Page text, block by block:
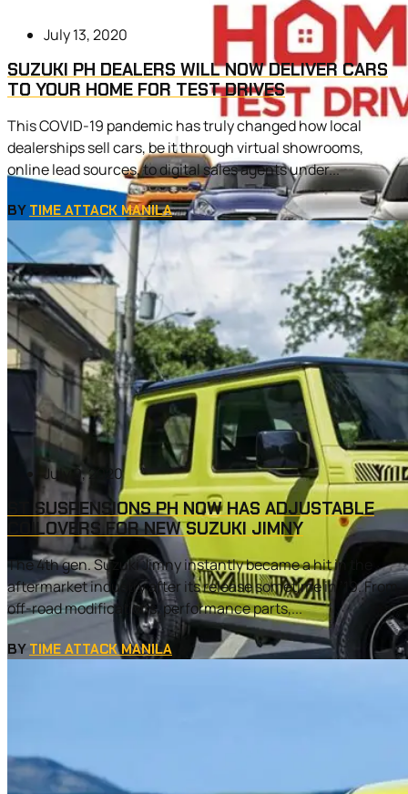
July 13, 2020
SUZUKI PH DEALERS WILL NOW DELIVER CARS
TO YOUR HOME FOR TEST DRIVES
This COVID-19 pandemic has truly changed how local
dealerships sell cars, be it through virtual showrooms,
online lead sources, to digital sales agents under...
BY TIME ATTACK MANILA
July 9, 2020
ST SUSPENSIONS PH NOW HAS ADJUSTABLE
COILOVERS FOR NEW SUZUKI JIMNY
The 4th gen. Suzuki Jimny instantly became a hit in the
aftermarket industry after its release sometime in ’19. From
off-road modifications, performance parts,...
BY TIME ATTACK MANILA